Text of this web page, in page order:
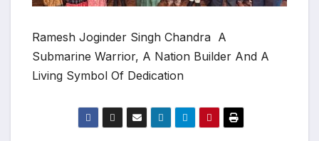
Ramesh Joginder Singh Chandra A
Submarine Warrior, A Nation Builder And A
Living Symbol Of Dedication